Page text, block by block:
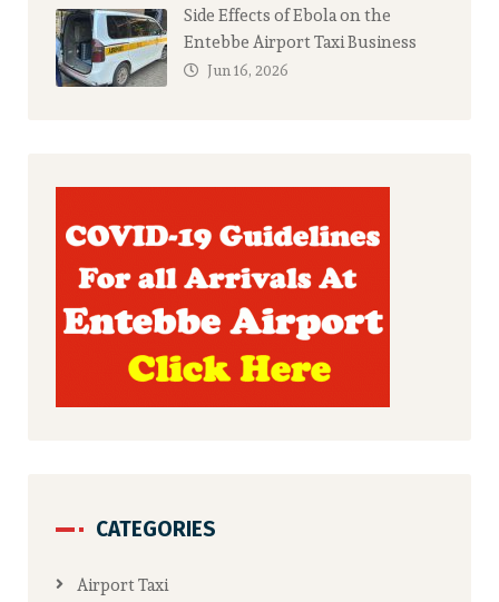
Side Effects of Ebola on the
Entebbe Airport Taxi Business
Jun 16, 2026
CATEGORIES
Airport Taxi